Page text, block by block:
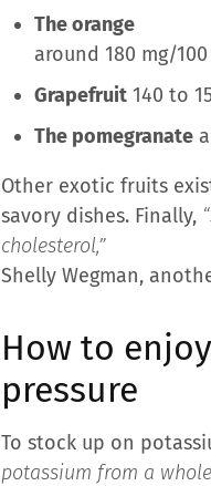
The orange
around 180 mg/100
Grapefruit 140 to
The pomegranate
Other exotic fruits
savory dishes. Finally,
cholesterol,”
Shelly Wegman,
How to
pressure
To stock up on
potassium from a